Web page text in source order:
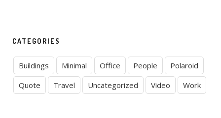
CATEGORIES
Buildings Minimal Office People
Polaroid
Quote
Travel Uncategorized Video Work